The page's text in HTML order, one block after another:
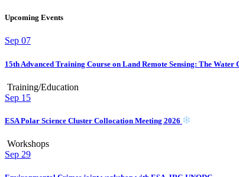
Upcoming Events
Sep 07
15th Advanced Training Course on Land Remote Sensing: The Water
Training/Education
Sep 15
ESA Polar Science Cluster Collocation Meeting 2026
Workshops
Sep 29